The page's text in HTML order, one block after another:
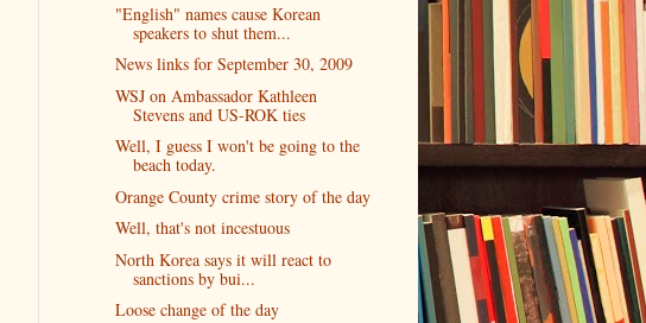
"English" names cause Korean
speakers to shut them...
News links for September 30, 2009
WSJ on Ambassador Kathleen
Stevens and US-ROK ties
Well, I guess I won't be going to the
beach today.
Orange County crime story of the day
Well, that's not incestuous
North Korea says it will react to
sanctions by bui...
Loose change of the day